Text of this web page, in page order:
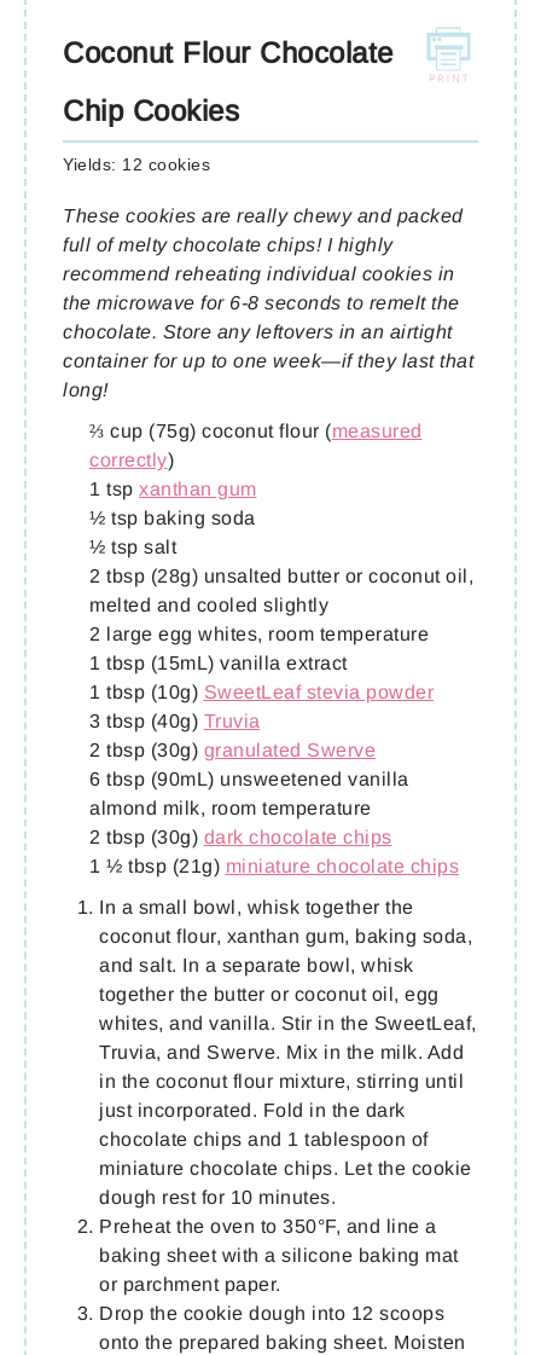
Coconut Flour Chocolate
Chip Cookies
Yields: 12 cookies
These cookies are really chewy and packed
full of melty chocolate chips! I highly
recommend reheating individual cookies in
the microwave for 6-8 seconds to remelt the
chocolate. Store any leftovers in an airtight
container for up to one week—if they last that
long!
⅔ cup (75g) coconut flour (measured
correctly)
1 tsp xanthan gum
½ tsp baking soda
½ tsp salt
2 tbsp (28g) unsalted butter or coconut oil,
melted and cooled slightly
2 large egg whites, room temperature
1 tbsp (15mL) vanilla extract
1 tbsp (10g) SweetLeaf stevia powder
3 tbsp (40g) Truvia
2 tbsp (30g) granulated Swerve
6 tbsp (90mL) unsweetened vanilla
almond milk, room temperature
2 tbsp (30g) dark chocolate chips
1 ½ tbsp (21g) miniature chocolate chips
In a small bowl, whisk together the
coconut flour, xanthan gum, baking soda,
and salt. In a separate bowl, whisk
together the butter or coconut oil, egg
whites, and vanilla. Stir in the SweetLeaf,
Truvia, and Swerve. Mix in the milk. Add
in the coconut flour mixture, stirring until
just incorporated. Fold in the dark
chocolate chips and 1 tablespoon of
miniature chocolate chips. Let the cookie
dough rest for 10 minutes.
Preheat the oven to 350°F, and line a
baking sheet with a silicone baking mat
or parchment paper.
Drop the cookie dough into 12 scoops
onto the prepared baking sheet. Moisten